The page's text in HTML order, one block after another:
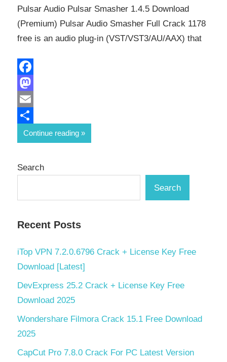
Pulsar Audio Pulsar Smasher 1.4.5 Download
(Premium) Pulsar Audio Smasher Full Crack 1178
free is an audio plug-in (VST/VST3/AU/AAX) that
Facebook
Mastodon
Email
Share
Continue reading
Search
Search
Recent Posts
iTop VPN 7.2.0.6796 Crack + License Key Free
Download [Latest]
DevExpress 25.2 Crack + License Key Free
Download 2025
Wondershare Filmora Crack 15.1 Free Download
2025
CapCut Pro 7.8.0 Crack For PC Latest Version